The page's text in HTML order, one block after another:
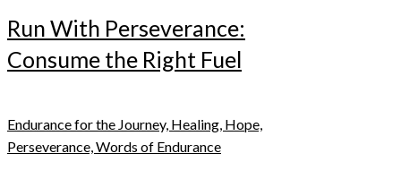
Run With Perseverance:
Consume the Right Fuel
Endurance for the Journey, Healing, Hope,
Perseverance, Words of Endurance